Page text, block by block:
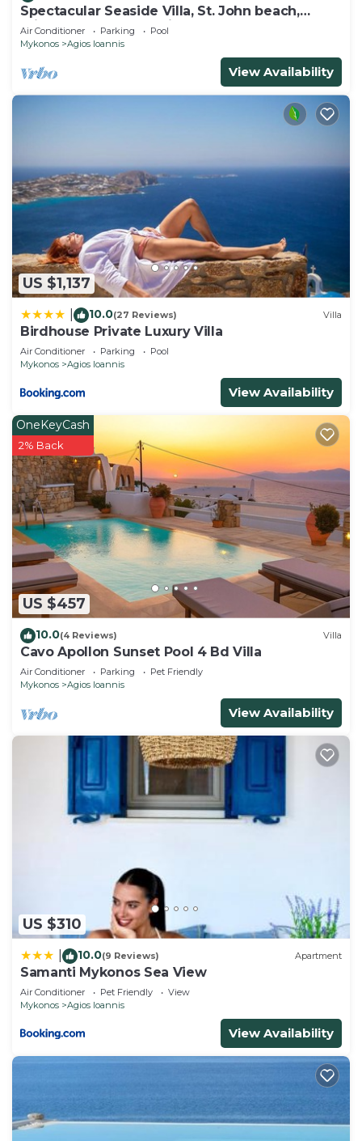
Spectacular Seaside Villa, St. John beach,
Private Pool, Sunset View Over Delos
Air Conditioner Parking
Pool
Mykonos
Agios Ioannis
View Availability
US $1,137
10.0(27 Reviews) Villa
Birdhouse Private Luxury Villa
Air Conditioner Parking
Pool
Mykonos
Agios Ioannis
View Availability
US $457
OneKeyCash
2% Back
10.0(4 Reviews) Villa
Cavo Apollon Sunset Pool 4 Bd Villa
Air Conditioner Parking
Pet Friendly
Mykonos
Agios Ioannis
View Availability
US $310
10.0(9 Reviews) Apartment
Samanti Mykonos Sea View
Air Conditioner Pet Friendly
View
Mykonos
Agios Ioannis
View Availability